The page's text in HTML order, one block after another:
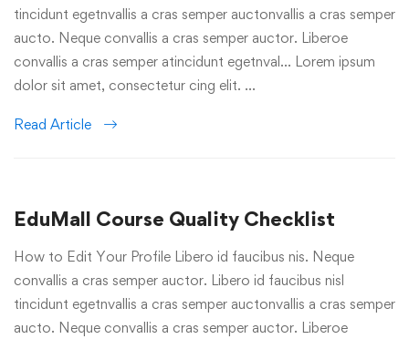
tincidunt egetnvallis a cras semper auctonvallis a cras semper
aucto. Neque convallis a cras semper auctor. Liberoe
convallis a cras semper atincidunt egetnval… Lorem ipsum
dolor sit amet, consectetur cing elit. …
Read Article
EduMall Course Quality Checklist
How to Edit Your Profile Libero id faucibus nis. Neque
convallis a cras semper auctor. Libero id faucibus nisl
tincidunt egetnvallis a cras semper auctonvallis a cras semper
aucto. Neque convallis a cras semper auctor. Liberoe